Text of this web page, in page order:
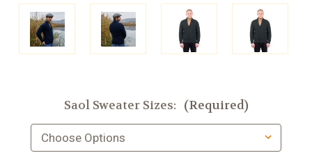
Saol Sweater Sizes: (Required)